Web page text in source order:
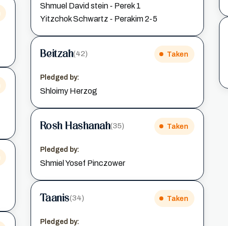
Shmuel David stein - Perek 1
Yitzchok Schwartz - Perakim 2-5
Beitzah(42) Taken
Pledged by:
Shloimy Herzog
Rosh Hashanah(35) Taken
Pledged by:
Shmiel Yosef Pinczower
Taanis(34) Taken
Pledged by: